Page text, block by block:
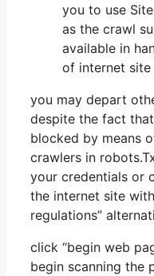
you to use
as the crawl
available in
of internet site
you may depart
despite the fact
blocked by means
crawlers in
your credentials or
the internet site
regulations”
click “begin web
begin scanning the